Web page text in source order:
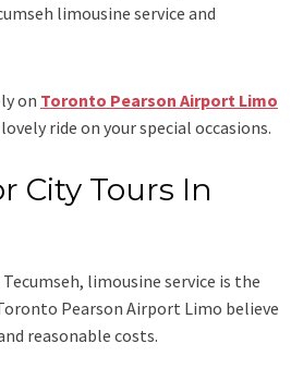
limousine service and
on Toronto Pearson Airport Limo
ride on your special occasions.
City Tours In
limousine service is the
Pearson Airport Limo believe
reasonable costs.